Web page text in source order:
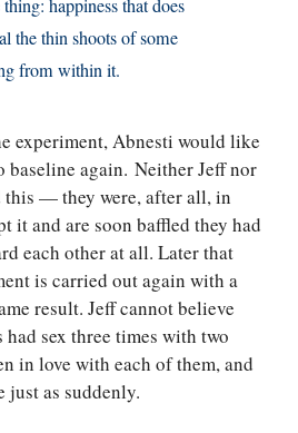
happiness that does
the thin shoots of some
from within it.
experiment, Abnesti would like
baseline again. Neither Jeff nor
— they were, after all, in
it and are soon baffled they had
each other at all. Later that
is carried out again with a
result. Jeff cannot believe
had sex three times with two
in love with each of them, and
as suddenly.